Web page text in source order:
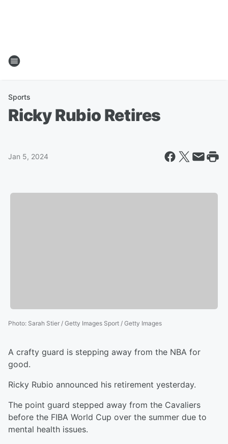
Sports
Ricky Rubio Retires
Jan 5, 2024
Photo: Sarah Stier / Getty Images Sport / Getty Images
A crafty guard is stepping away from the NBA for
good.
Ricky Rubio announced his retirement yesterday.
The point guard stepped away from the Cavaliers
before the FIBA World Cup over the summer due to
mental health issues.